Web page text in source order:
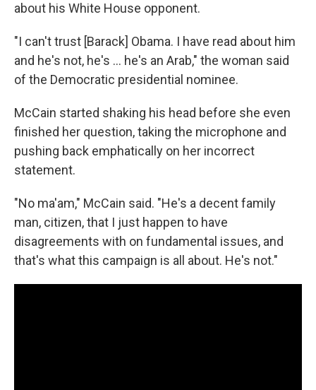
about his White House opponent.
"I can't trust [Barack] Obama. I have read about him
and he's not, he's ... he's an Arab," the woman said
of the Democratic presidential nominee.
McCain started shaking his head before she even
finished her question, taking the microphone and
pushing back emphatically on her incorrect
statement.
"No ma'am," McCain said. "He's a decent family
man, citizen, that I just happen to have
disagreements with on fundamental issues, and
that's what this campaign is all about. He's not."